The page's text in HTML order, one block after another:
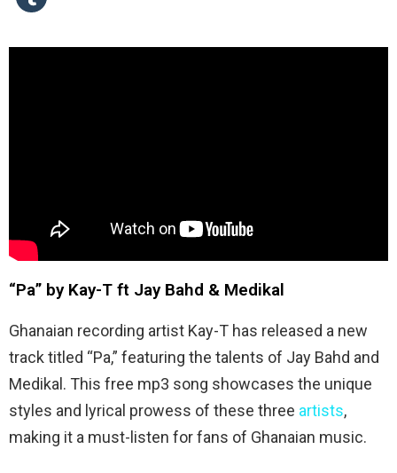
“Pa” by Kay-T ft Jay Bahd & Medikal
Ghanaian recording artist Kay-T has released a new
track titled “Pa,” featuring the talents of Jay Bahd and
Medikal. This free mp3 song showcases the unique
styles and lyrical prowess of these three artists,
making it a must-listen for fans of Ghanaian music.